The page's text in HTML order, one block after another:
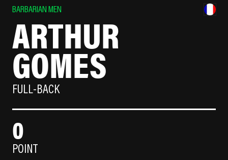
BARBARIAN MEN
ARTHUR
GOMES
FULL-BACK
0
POINT